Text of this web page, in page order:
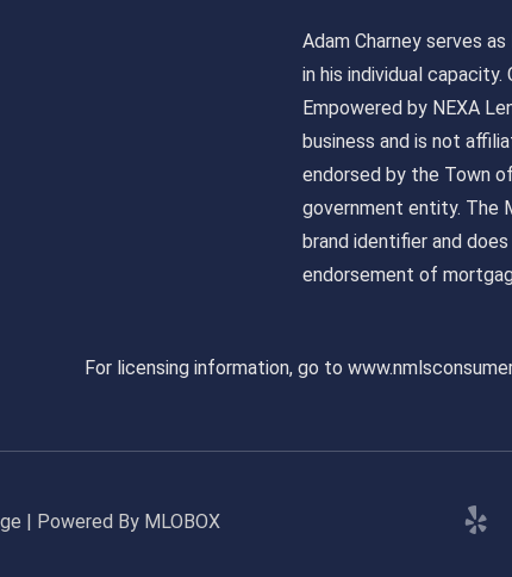
Adam Charney serves
in his individual
Empowered by NEXA
business and is not
endorsed by the Town
government entity. The
brand identifier and
endorsement of
For licensing information, go to
| Powered By MLOBOX